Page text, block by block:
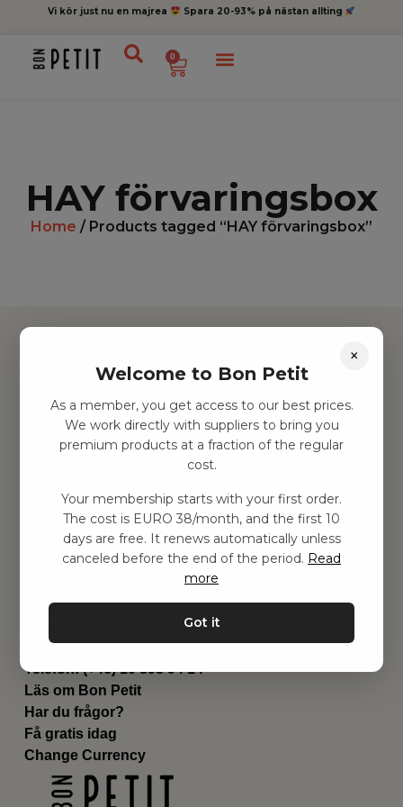
Vi kör just nu en majrea Spara 20-93% på nästan allting
0
HAY förvaringsbox
Home / Products tagged “HAY förvaringsbox”
Hitta inspiration
Leksaker
Barnrummet
Utrustning
Genvägar
Om oss
Leverans
Privat policy
Kontakta oss
Email:hej@bonpetit.fi
Telefon: (+46) 10 898 94 14
Läs om Bon Petit
Har du frågor?
Få gratis idag
Change Currency
×
Welcome to Bon Petit
As a member, you get access to our best prices.
We work directly with suppliers to bring you
premium products at a fraction of the regular
cost.
Your membership starts with your first order.
The cost is EURO 38/month, and the first 10
days are free. It renews automatically unless
canceled before the end of the period. Read
more
Got it